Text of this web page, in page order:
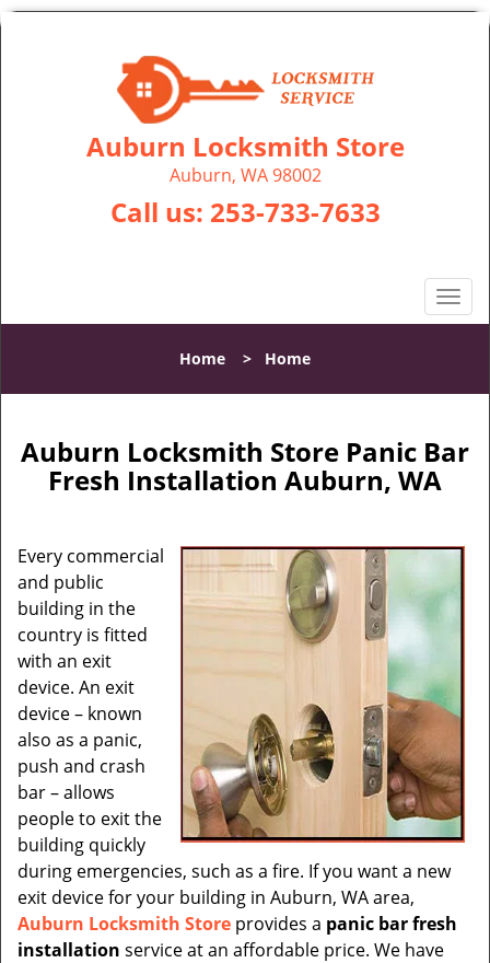
Auburn Locksmith Store
Auburn, WA 98002
Call us: 253-733-7633
T
o
l
n
a
g
a
t
Home > Home
Auburn Locksmith Store Panic Bar
Fresh Installation Auburn, WA
Every commercial
and public
building in the
country is fitted
with an exit
device. An exit
device – known
also as a panic,
push and crash
bar – allows
people to exit the
building quickly
during emergencies, such as a fire. If you want a new
exit device for your building in Auburn, WA area,
Auburn Locksmith Store provides a panic bar fresh
installation service at an affordable price. We have